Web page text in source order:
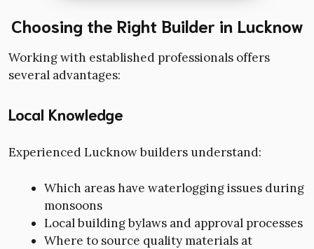
Choosing the Right Builder in Lucknow
Working with established professionals offers
several advantages:
Local Knowledge
Experienced Lucknow builders understand:
Which areas have waterlogging issues during
monsoons
Local building bylaws and approval processes
Where to source quality materials at